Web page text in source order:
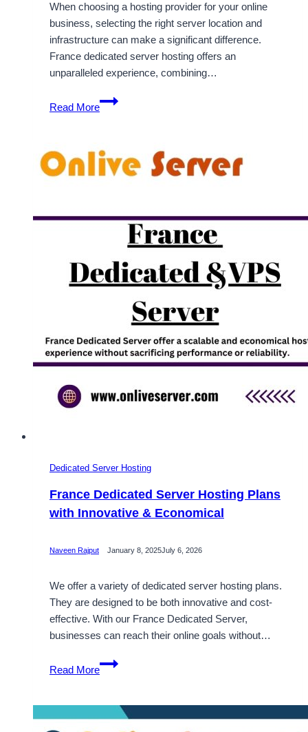
When choosing a hosting provider for your online
business, selecting the right server location and
infrastructure can make a significant difference.
France dedicated server hosting offers an
unparalleled experience, combining…
Read More
Benefits
of
Dedicated
Server
Onlive
Dedicated Server Hosting
France Dedicated Server Hosting Plans
with Innovative & Economical
Naveen Rajput January 8, 2025July 6, 2026
We offer a variety of dedicated server hosting plans.
They are designed to be both innovative and cost-
effective. With our France Dedicated Server,
businesses can reach their online goals without…
Read More
France
Dedicated
Hosting